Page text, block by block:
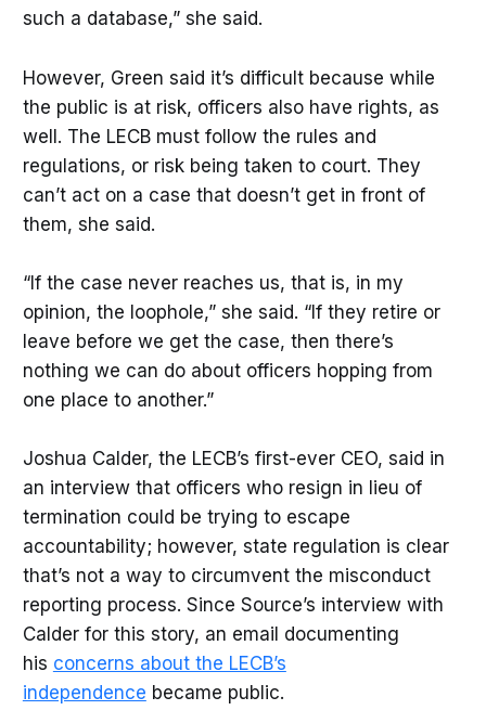
such a database,” she said.
However, Green said it’s difficult because while
the public is at risk, officers also have rights, as
well. The LECB must follow the rules and
regulations, or risk being taken to court. They
can’t act on a case that doesn’t get in front of
them, she said.
“If the case never reaches us, that is, in my
opinion, the loophole,” she said. “If they retire or
leave before we get the case, then there’s
nothing we can do about officers hopping from
one place to another.”
Joshua Calder, the LECB’s first-ever CEO, said in
an interview that officers who resign in lieu of
termination could be trying to escape
accountability; however, state regulation is clear
that’s not a way to circumvent the misconduct
reporting process. Since Source’s interview with
Calder for this story, an email documenting
his concerns about the LECB’s
independence became public.